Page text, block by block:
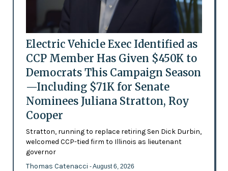
Electric Vehicle Exec Identified as
CCP Member Has Given $450K to
Democrats This Campaign Season
—Including $71K for Senate
Nominees Juliana Stratton, Roy
Cooper
Stratton, running to replace retiring Sen Dick Durbin,
welcomed CCP-tied firm to Illinois as lieutenant
governor
Thomas Catenacci - August 6, 2026